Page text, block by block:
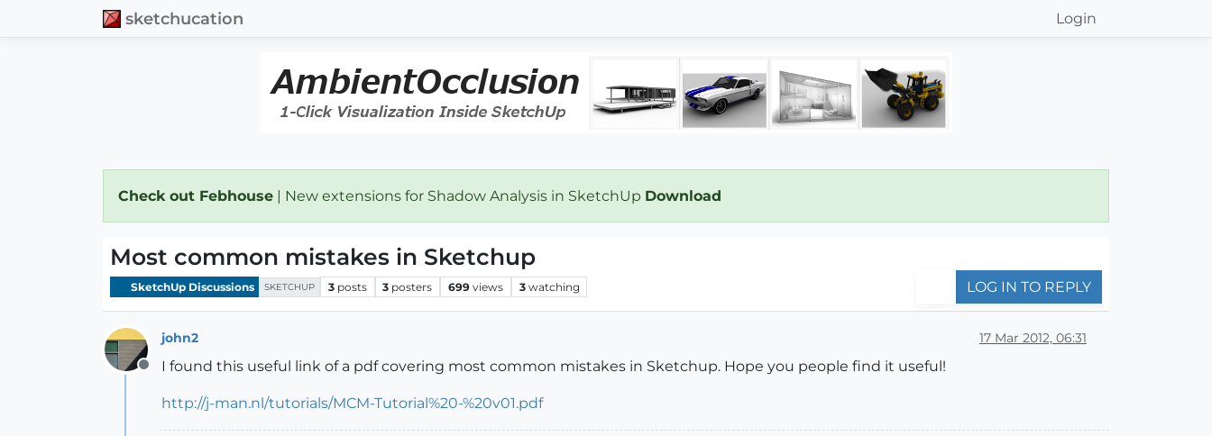
sketchucation Login
Check out Febhouse | New extensions for Shadow Analysis in SketchUp Download
Most common mistakes in Sketchup
SketchUp Discussions SKETCHUP 3 posts 3 posters 699 views 3 watching LOG IN TO REPLY
Offline
john2 17 Mar 2012, 06:31
I found this useful link of a pdf covering most common mistakes in Sketchup. Hope you people find it useful!
http://j-man.nl/tutorials/MCM-Tutorial%20-%20v01.pdf